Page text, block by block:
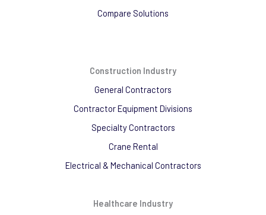
Compare Solutions
Construction Industry
General Contractors
Contractor Equipment Divisions
Specialty Contractors
Crane Rental
Electrical & Mechanical Contractors
Healthcare Industry